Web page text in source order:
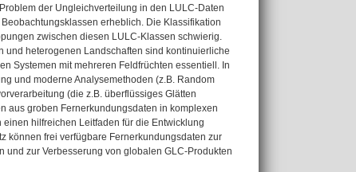
der Ungleichverteilung in den LULC-Daten
erheblich. Die Klassifikation
zwischen diesen LULC-Klassen schwierig.
und heterogenen Landschaften sind kontinuierliche
Systemen mit mehreren Feldfrüchten essentiell. In
und moderne Analysemethoden (z.B. Random
(die z.B. überflüssiges Glätten
aus groben Fernerkundungsdaten in komplexen
hilfreichen Leitfaden für die Entwicklung
können frei verfügbare Fernerkundungsdaten zur
und zur Verbesserung von globalen GLC-Produkten